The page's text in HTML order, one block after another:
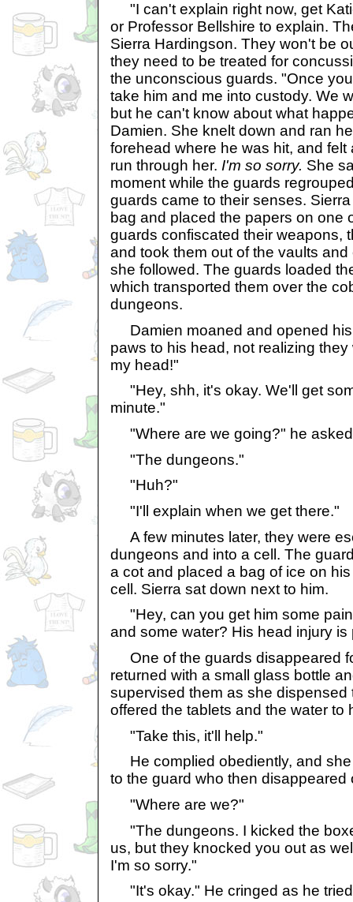
"I can't explain right now, get
or Professor Bellshire to explain.
Sierra Hardingson. They won't be
they need to be treated for
the unconscious guards. "Once
take him and me into custody. We
but he can't know about what
Damien. She knelt down and ran
forehead where he was hit, and felt
run through her. I'm so sorry. She
moment while the guards
guards came to their senses.
bag and placed the papers on one
guards confiscated their weapons,
and took them out of the vaults
she followed. The guards loaded
which transported them over the
dungeons.
Damien moaned and opened
paws to his head, not realizing
my head!"
"Hey, shh, it's okay. We'll get
minute."
"Where are we going?" he
"The dungeons."
"Huh?"
"I'll explain when we get there."
A few minutes later, they were
dungeons and into a cell. The
a cot and placed a bag of ice on
cell. Sierra sat down next to him.
"Hey, can you get him some
and some water? His head injury is
One of the guards disappeared
returned with a small glass bottle
supervised them as she dispensed
offered the tablets and the water to
"Take this, it'll help."
He complied obediently, and
to the guard who then disappeared
"Where are we?"
"The dungeons. I kicked the
us, but they knocked you out as
I'm so sorry."
"It's okay." He cringed as he